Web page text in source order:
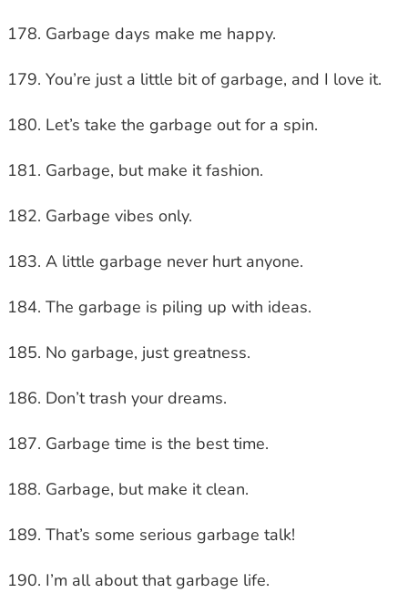
Garbage days make me happy.
You’re just a little bit of garbage, and I love it.
Let’s take the garbage out for a spin.
Garbage, but make it fashion.
Garbage vibes only.
A little garbage never hurt anyone.
The garbage is piling up with ideas.
No garbage, just greatness.
Don’t trash your dreams.
Garbage time is the best time.
Garbage, but make it clean.
That’s some serious garbage talk!
I’m all about that garbage life.